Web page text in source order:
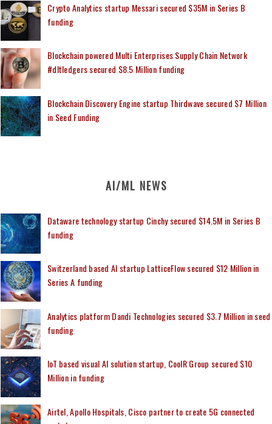
Crypto Analytics startup Messari secured $35M in Series B
funding
Blockchain powered Multi Enterprises Supply Chain Network
#dltledgers secured $8.5 Million funding
Blockchain Discovery Engine startup Thirdwave secured $7 Million
in Seed Funding
AI/ML NEWS
Dataware technology startup Cinchy secured $14.5M in Series B
funding
Switzerland based AI startup LatticeFlow secured $12 Million in
Series A funding
Analytics platform Dandi Technologies secured $3.7 Million in seed
funding
IoT based visual AI solution startup, CoolR Group secured $10
Million in funding
Airtel, Apollo Hospitals, Cisco partner to create 5G connected